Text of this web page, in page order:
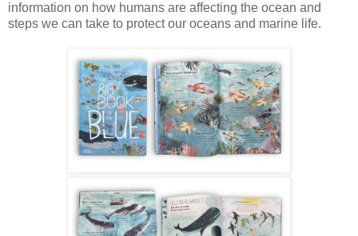
information on how humans are affecting the ocean and
steps we can take to protect our oceans and marine life.